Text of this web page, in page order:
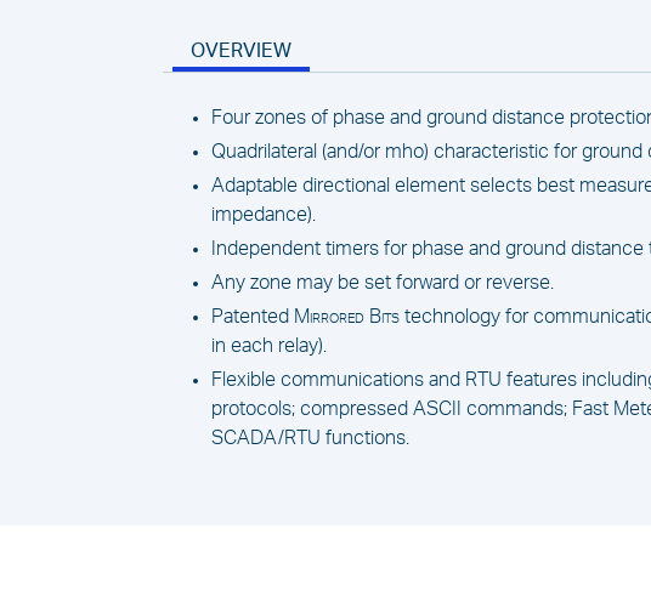
OVERVIEW
Four zones of phase and ground distance
Quadrilateral (and/or mho) characteristic for
Adaptable directional element selects best
impedance).
Independent timers for phase and ground distance
Any zone may be set forward or reverse.
Patented Mirrored Bits technology for
in each relay).
Flexible communications and RTU features
protocols; compressed ASCII commands; Fast
SCADA/RTU functions.